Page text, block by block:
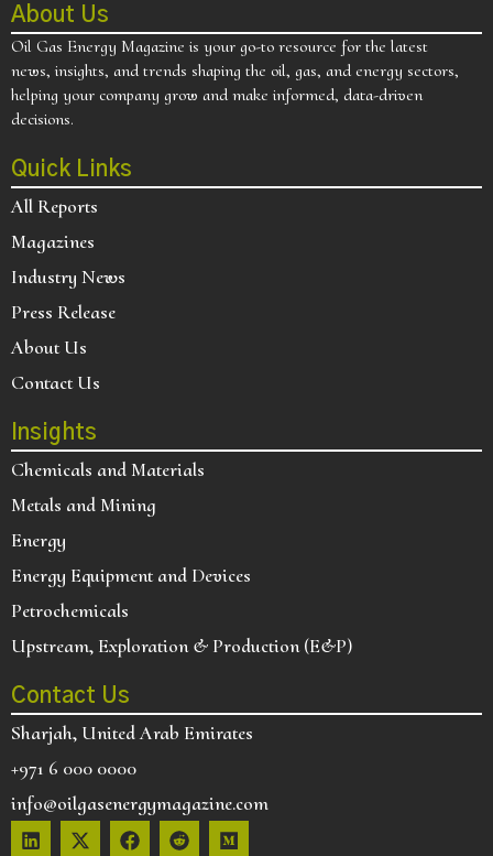
About Us
Oil Gas Energy Magazine is your go-to resource for the latest
news, insights, and trends shaping the oil, gas, and energy sectors,
helping your company grow and make informed, data-driven
decisions.
Quick Links
All Reports
Magazines
Industry News
Press Release
About Us
Contact Us
Insights
Chemicals and Materials
Metals and Mining
Energy
Energy Equipment and Devices
Petrochemicals
Upstream, Exploration & Production (E&P)
Contact Us
Sharjah, United Arab Emirates
+971 6 000 0000
info@oilgasenergymagazine.com